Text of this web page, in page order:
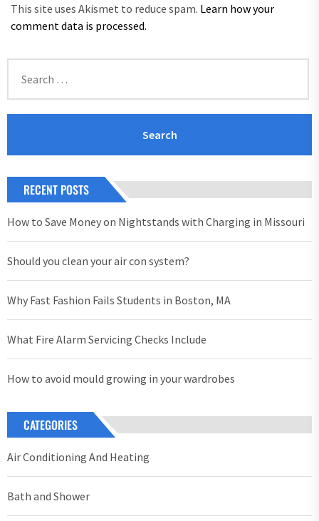
This site uses Akismet to reduce spam. Learn how your
comment data is processed.
for:
RECENT POSTS
How to Save Money on Nightstands with Charging in Missouri
Should you clean your air con system?
Why Fast Fashion Fails Students in Boston, MA
What Fire Alarm Servicing Checks Include
How to avoid mould growing in your wardrobes
CATEGORIES
Air Conditioning And Heating
Bath and Shower